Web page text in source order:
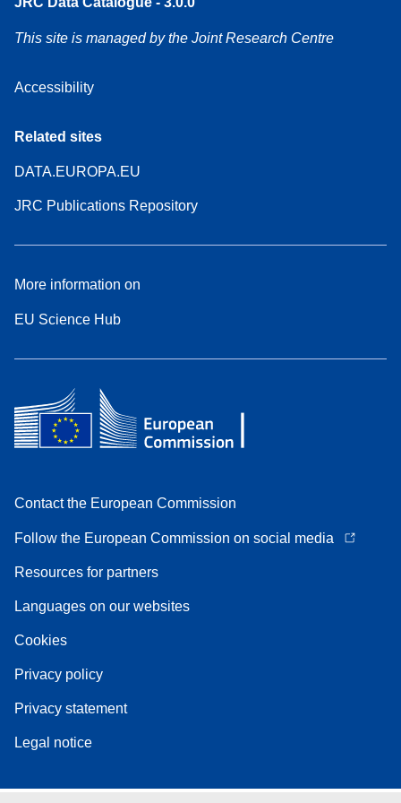
This site is managed by the Joint Research Centre
Accessibility
Related sites
DATA.EUROPA.EU
JRC Publications Repository
More information on
EU Science Hub
Contact the European Commission
Follow the European Commission on social media
Resources for partners
Languages on our websites
Cookies
Privacy policy
Privacy statement
Legal notice